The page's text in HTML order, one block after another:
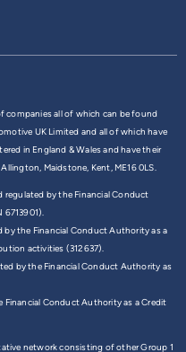
companies all of which can be found
UK Limited and all of which have
in England & Wales and have their
Maidstone, Kent, ME16 0LS.
by the Financial Conduct
by the Financial Conduct Authority as a
activities (312637).
by the Financial Conduct Authority as
Financial Conduct Authority as a Credit
network consisting of other Group 1